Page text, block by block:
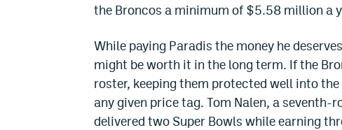
the Broncos a minimum of $5.58 million a
While paying Paradis the money he
might be worth it in the long term. If the
roster, keeping them protected well into
any given price tag. Tom Nalen, a
delivered two Super Bowls while earning